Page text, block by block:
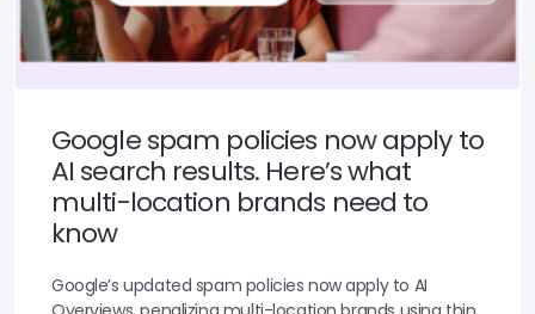
Google spam policies now apply to
AI search results. Here’s what
multi-location brands need to
know
Google’s updated spam policies now apply to AI